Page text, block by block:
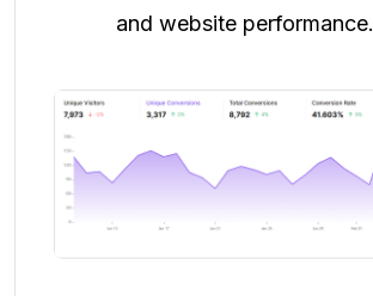
and website performance.